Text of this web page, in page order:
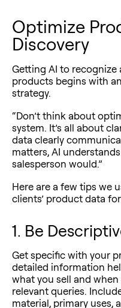
Optimize
Discovery
Getting AI to
products begins with
strategy.
“Don’t think about
system. It’s all about
data clearly
matters, AI
salesperson would.”
Here are a few tips we
clients’ product data
1. Be
Get specific with your
detailed information
what you sell and
relevant queries.
material, primary uses,